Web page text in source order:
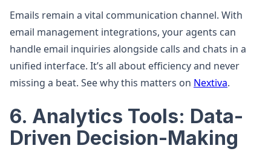
Emails remain a vital communication channel. With
email management integrations, your agents can
handle email inquiries alongside calls and chats in a
unified interface. It’s all about efficiency and never
missing a beat. See why this matters on Nextiva.
6. Analytics Tools: Data-
Driven Decision-Making